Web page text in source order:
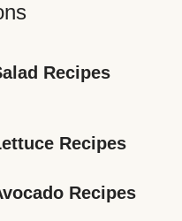
Recipes
Recipes
Recipes